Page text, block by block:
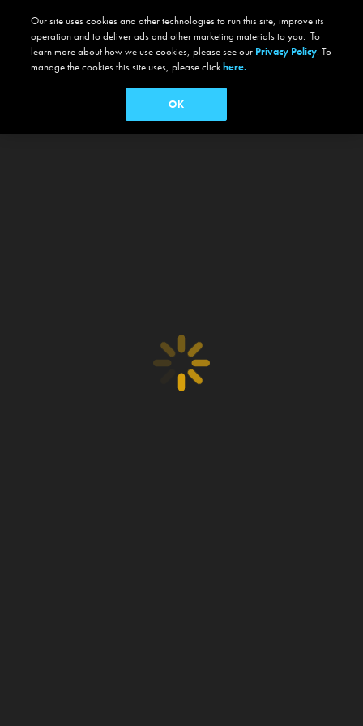
Our site uses cookies and other technologies to run this site, improve its
operation and to deliver ads and other marketing materials to you. To
learn more about how we use cookies, please see our Privacy Policy. To
manage the cookies this site uses, please clickhere.
OK